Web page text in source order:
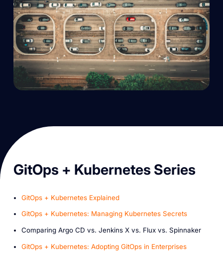
G itOps + Kubernetes Series
GitOps + Kubernetes Explained
GitOps + Kubernetes: Managing Kubernetes Secrets
Comparing Argo CD vs. Jenkins X vs. Flux vs. Spinnaker
GitOps + Kubernetes: Adopting GitOps in Enterprises